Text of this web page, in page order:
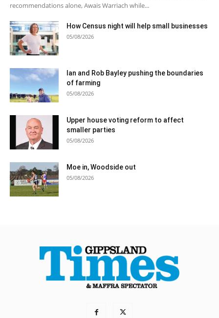
recommendations alone, Awais Warriach while...
How Census night will help small businesses
05/08/2026
Ian and Rob Bayley pushing the boundaries
of farming
05/08/2026
Upper house voting reform to affect
smaller parties
05/08/2026
Moe in, Woodside out
05/08/2026